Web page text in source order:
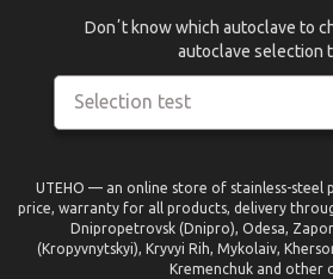
Selection test
Donʼt know which autoclave to
autoclave selection
UTEHO — an online store of stainless-steel
price, warranty for all products, delivery
Dnipropetrovsk (Dnipro), Odesa,
(Kropyvnytskyi), Kryvyi Rih, Mykolaiv,
Kremenchuk and other